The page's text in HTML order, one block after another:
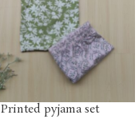
Printed pyjama set